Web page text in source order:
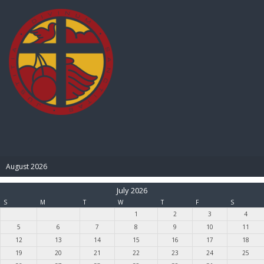
August 2026
July 2026
S M T W T F
S
1
2 3
4
5
6 7 8 9 10
11
12
13 14 15 16 17
18
19
20 21 22 23 24
25